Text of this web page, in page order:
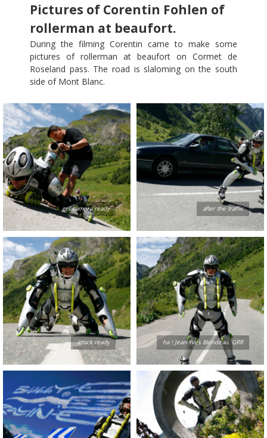
Pictures of Corentin Fohlen of
rollerman at beaufort.
During the filming Corentin came to make some
pictures of rollerman at beaufort on Cormet de
Roseland pass. The road is slaloming on the south
side of Mont Blanc.
get camera ready after the traffic
attack ready ha ! Jean-Yves Blondeau, GRR